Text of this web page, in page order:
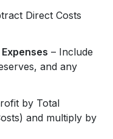
Direct Costs
– Include
and any
by Total
and multiply by